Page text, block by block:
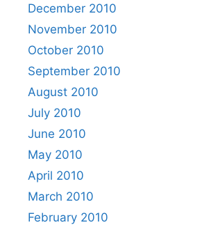
December 2010
November 2010
October 2010
September 2010
August 2010
July 2010
June 2010
May 2010
April 2010
March 2010
February 2010